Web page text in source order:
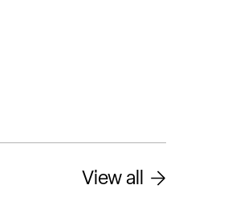
View all